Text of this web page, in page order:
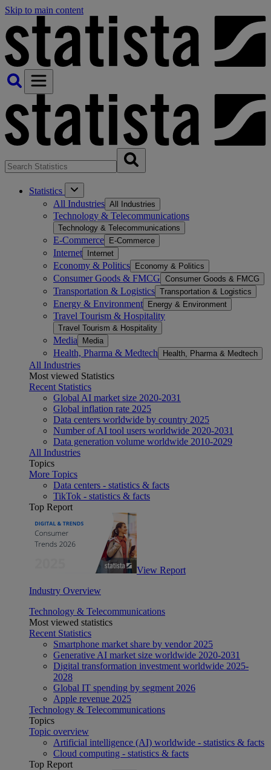
Skip to main content
Statistics
All Industries All Industries
Technology & Telecommunications
Technology & Telecommunications
E-Commerce E-Commerce
Internet Internet
Economy & Politics Economy & Politics
Consumer Goods & FMCG Consumer Goods & FMCG
Transportation & Logistics Transportation & Logistics
Energy & Environment Energy & Environment
Travel Tourism & Hospitality
Travel Tourism & Hospitality
Media Media
Health, Pharma & Medtech Health, Pharma & Medtech
All Industries
Most viewed Statistics
Recent Statistics
Global AI market size 2020-2031
Global inflation rate 2025
Data centers worldwide by country 2025
Number of AI tool users worldwide 2020-2031
Data generation volume worldwide 2010-2029
All Industries
Topics
More Topics
Data centers - statistics & facts
TikTok - statistics & facts
Top Report
View Report
Industry Overview
Technology & Telecommunications
Most viewed statistics
Recent Statistics
Smartphone market share by vendor 2025
Generative AI market size worldwide 2020-2031
Digital transformation investment worldwide 2025-
2028
Global IT spending by segment 2026
Apple revenue 2025
Technology & Telecommunications
Topics
Topic overview
Artificial intelligence (AI) worldwide - statistics & facts
Cloud computing - statistics & facts
Top Report